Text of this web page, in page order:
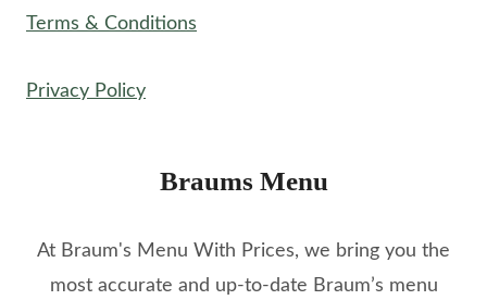
Terms & Conditions
Privacy Policy
Braums Menu
At Braum's Menu With Prices, we bring you the
most accurate and up-to-date Braum’s menu